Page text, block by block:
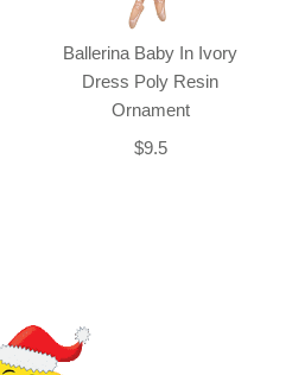
Ballerina Baby In Ivory
Dress Poly Resin
Ornament
$9.5